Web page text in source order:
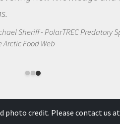
photo credit. Please contact us at